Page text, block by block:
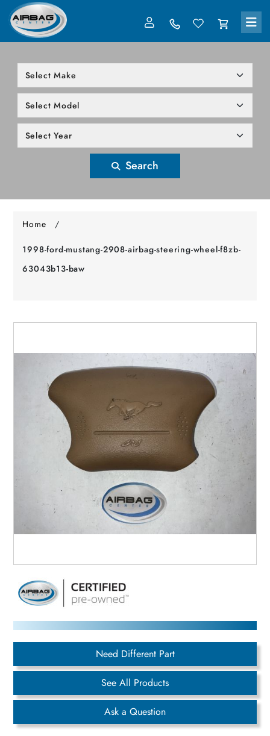
Search
Home /
1998-ford-mustang-2908-airbag-steering-wheel-f8zb-
63043b13-baw
Need Different Part
See All Products
Ask a Question